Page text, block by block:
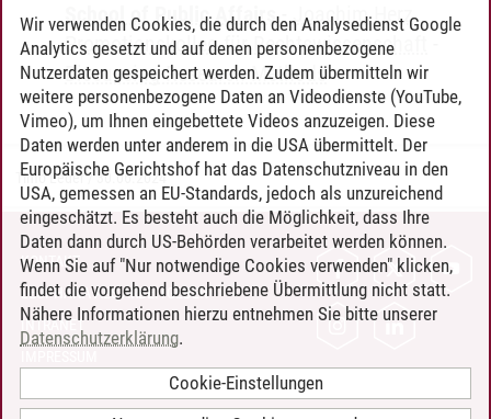
School of Public Affairs-Joachim Herz
Promotionskolleg für Rechtswissenschaft
Discussing Research Methods
Timo Leder/30.06.2024
KONTAKT
LEUPHANA ALS ARBEITGEBER
INTRANET
Wir verwenden Cookies, die durch den Analysedienst Google
Analytics gesetzt und auf denen personenbezogene
Nutzerdaten gespeichert werden. Zudem übermitteln wir
weitere personenbezogene Daten an Videodienste (YouTube,
Vimeo), um Ihnen eingebettete Videos anzuzeigen. Diese
Daten werden unter anderem in die USA übermittelt. Der
Europäische Gerichtshof hat das Datenschutzniveau in den
USA, gemessen an EU-Standards, jedoch als unzureichend
eingeschätzt. Es besteht auch die Möglichkeit, dass Ihre
Daten dann durch US-Behörden verarbeitet werden können.
Wenn Sie auf "Nur notwendige Cookies verwenden" klicken,
findet die vorgehend beschriebene Übermittlung nicht statt.
Nähere Informationen hierzu entnehmen Sie bitte unserer
Datenschutzerklärung.
Cookie-Einstellungen